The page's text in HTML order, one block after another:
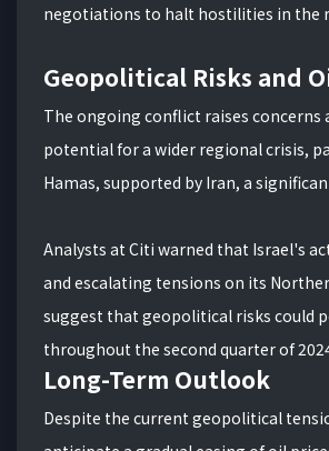
negotiations to halt hostilities in the
Geopolitical Risks and
The ongoing conflict raises concerns
potential for a wider regional crisis,
Hamas, supported by Iran, a
Analysts at Citi warned that Israel's
and escalating tensions on its
suggest that geopolitical risks could
throughout the second quarter of
Long-Term Outlook
Despite the current geopolitical